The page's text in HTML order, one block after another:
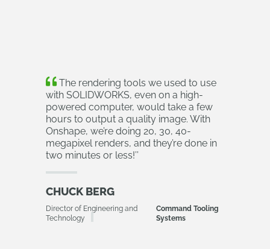
The rendering tools we used to use
with SOLIDWORKS, even on a high-
powered computer, would take a few
hours to output a quality image. With
Onshape, we’re doing 20, 30, 40-
megapixel renders, and they’re done in
two minutes or less!’’
CHUCK BERG
Director of Engineering and
Technology
Command Tooling
Systems